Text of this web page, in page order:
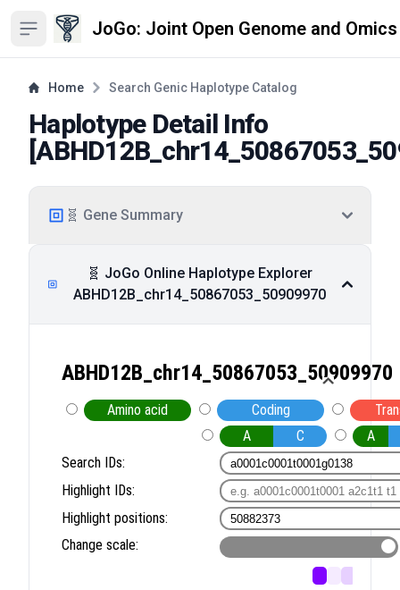
Open sidebar JoGo: Joint Open Genome and
Home Search Genic Haplotype Catalog
Haplotype Detail Info
[
🧬 Gene Summary
🧬 JoGo Online Haplotype Explorer
ABHD12B_chr14_50867053_50909970